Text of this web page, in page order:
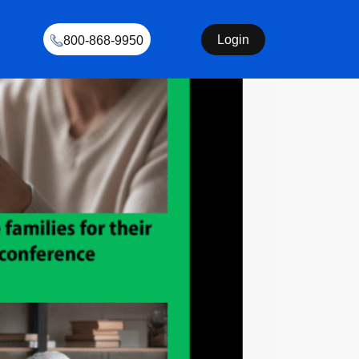
800-868-9950 Login